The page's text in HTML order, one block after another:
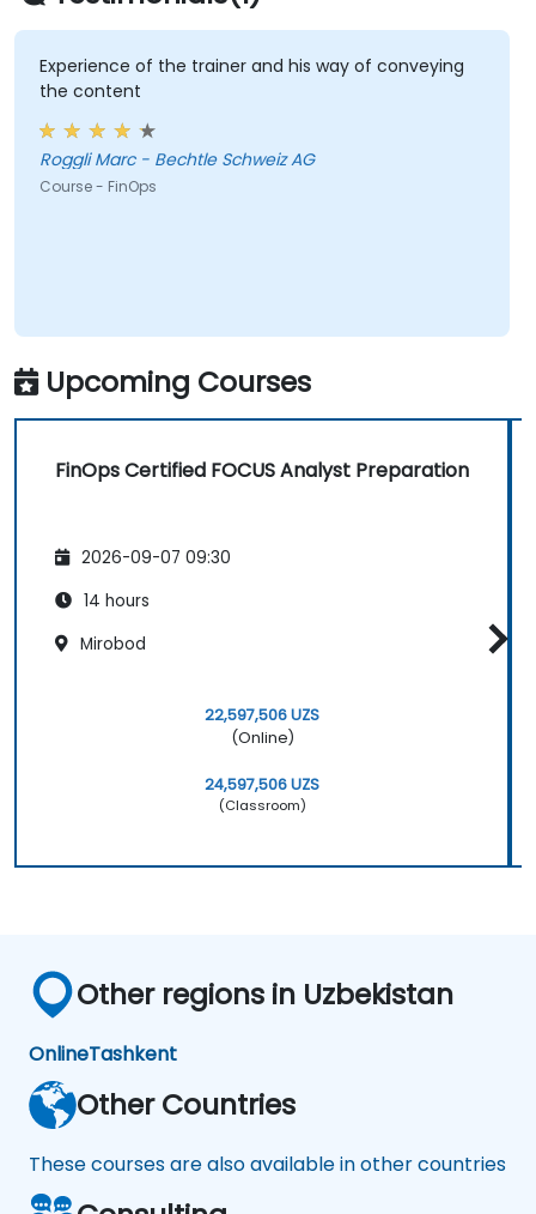
Experience of the trainer and his way of conveying
the content
Roggli Marc - Bechtle Schweiz AG
Course - FinOps
Upcoming Courses
FinOps Certified FOCUS Analyst Preparation
2026-09-07 09:30
14 hours
Mirobod
22,597,506 UZS
(Online)
24,597,506 UZS
(Classroom)
Other regions in Uzbekistan
OnlineTashkent
Other Countries
These courses are also available in other countries